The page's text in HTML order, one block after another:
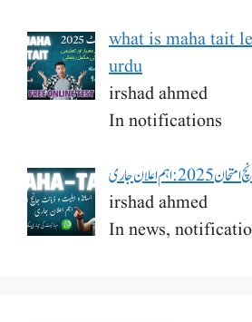
what is maha tait
urdu
irshad ahmed
In notifications
اعلان جاری
irshad ahmed
In news,